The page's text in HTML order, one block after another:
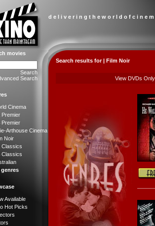
d e l i v e r i n g t h e w o r l d o f c i n e
movies
Search
Search
Cinema
Premier
Premier
Arthouse Cinema
Noir
Classics
Classics
Available
Hot Picks
Search results for | Film Noir
View DVDs Only